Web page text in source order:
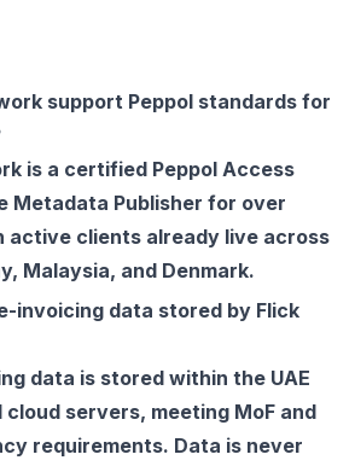
support Peppol standards for
is a certified Peppol Access
Metadata Publisher for over
active clients already live across
Malaysia, and Denmark.
invoicing data stored by Flick
data is stored within the UAE
servers, meeting MoF and
requirements. Data is never